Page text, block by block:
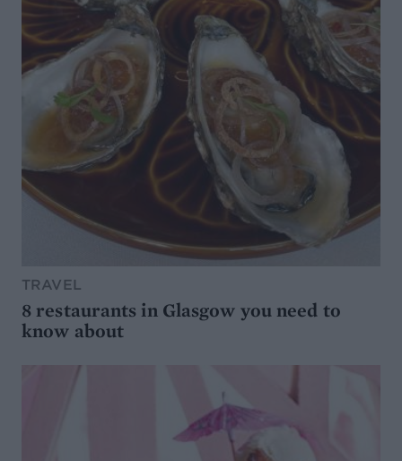
TRAVEL
8 restaurants in Glasgow you need to
know about